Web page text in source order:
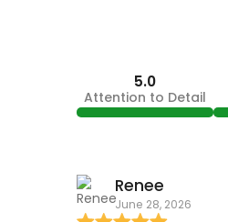
5.0
Attention to Detail
Renee
June 28, 2026